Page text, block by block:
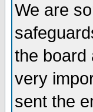
We are
the board
very
sent the